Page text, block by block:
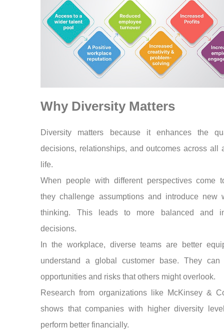
Why Diversity Matters
Diversity matters because it enhances the
decisions, relationships, and outcomes across all
life.
When people with different perspectives come
they challenge assumptions and introduce new
thinking. This leads to more balanced and
decisions.
In the workplace, diverse teams are better
understand a global customer base. They can
opportunities and risks that others might overlook.
Research from organizations like McKinsey &
shows that companies with higher diversity
perform better financially.